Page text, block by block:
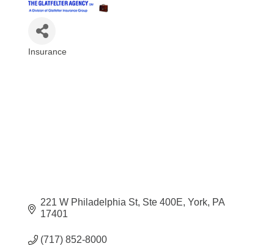
Insurance
221 W Philadelphia St, Ste 400E York PA
17401
(717) 852-8000